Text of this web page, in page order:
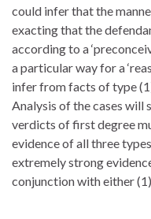
could infer that the
exacting that the
according to a
a particular way for a
infer from facts of type
Analysis of the cases will
verdicts of first degree
evidence of all three
extremely strong
conjunction with either